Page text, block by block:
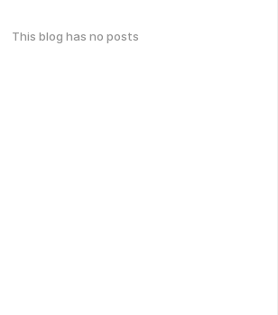
This blog has no posts